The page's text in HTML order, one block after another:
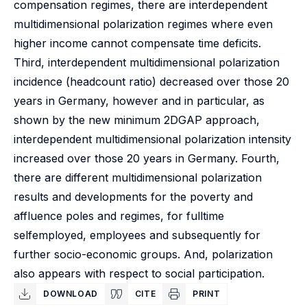
compensation regimes, there are interdependent
multidimensional polarization regimes where even
higher income cannot compensate time deficits.
Third, interdependent multidimensional polarization
incidence (headcount ratio) decreased over those 20
years in Germany, however and in particular, as
shown by the new minimum 2DGAP approach,
interdependent multidimensional polarization intensity
increased over those 20 years in Germany. Fourth,
there are different multidimensional polarization
results and developments for the poverty and
affluence poles and regimes, for fulltime
selfemployed, employees and subsequently for
further socio-economic groups. And, polarization
also appears with respect to social participation.
DOWNLOAD CITE PRINT